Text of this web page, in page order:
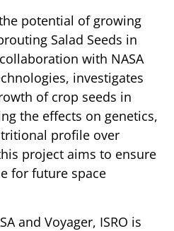
potential of growing
Salad Seeds in
with NASA
investigates
of crop seeds in
the effects on genetics,
profile over
project aims to ensure
for future space
and Voyager, ISRO is